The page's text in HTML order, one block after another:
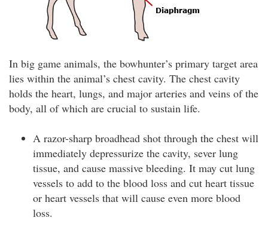
In big game animals, the bowhunter’s primary target area
lies within the animal’s chest cavity. The chest cavity
holds the heart, lungs, and major arteries and veins of the
body, all of which are crucial to sustain life.
A razor-sharp broadhead shot through the chest will
immediately depressurize the cavity, sever lung
tissue, and cause massive bleeding. It may cut lung
vessels to add to the blood loss and cut heart tissue
or heart vessels that will cause even more blood
loss.